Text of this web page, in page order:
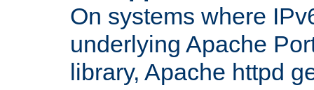
On systems where
underlying Apache
library, Apache httpd